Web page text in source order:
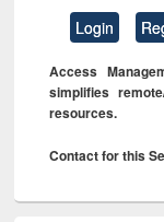
Login
Access
simplifies
resources.
Contact for this